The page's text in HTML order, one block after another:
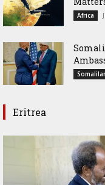
Africa
Eritrea